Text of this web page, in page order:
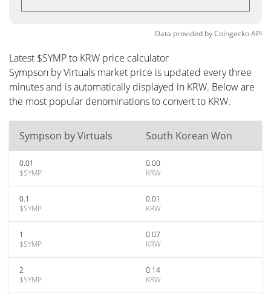
Data provided byCoingeckoAPI
Latest $SYMP to KRW price calculator
Sympson by Virtuals market price is updated every three
minutes and is automatically displayed in KRW. Below are
the most popular denominations to convert to KRW.
Sympson by Virtuals South Korean Won
0.01
$SYMP
0.00
KRW
0.1
$SYMP
0.01
KRW
1
$SYMP
0.07
KRW
2
$SYMP
0.14
KRW